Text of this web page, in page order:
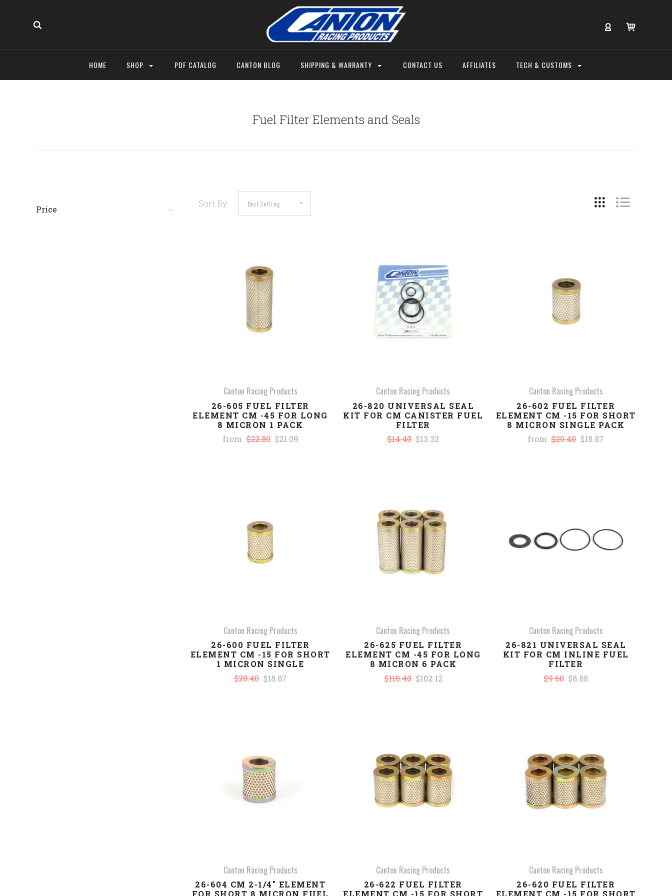
HOME SHOP PDF CATALOG CANTON BLOG SHIPPING & WARRANTY CONTACT US AFFILIATES TECH & CUSTOMS
Fuel Filter Elements and Seals
Price
Sort By:
COMPARE
Canton Racing Products
26-605 FUEL FILTER
ELEMENT CM -45 FOR LONG
8 MICRON 1 PACK
from $22.80 $21.09
COMPARE
Canton Racing Products
26-820 UNIVERSAL SEAL
KIT FOR CM CANISTER FUEL
FILTER
$14.40 $13.32
COMPARE
Canton Racing Products
26-602 FUEL FILTER
ELEMENT CM -15 FOR SHORT
8 MICRON SINGLE PACK
from $20.40 $18.87
COMPARE
Canton Racing Products
26-600 FUEL FILTER
ELEMENT CM -15 FOR SHORT
1 MICRON SINGLE
$20.40 $18.87
COMPARE
Canton Racing Products
26-625 FUEL FILTER
ELEMENT CM -45 FOR LONG
8 MICRON 6 PACK
$110.40 $102.12
COMPARE
Canton Racing Products
26-821 UNIVERSAL SEAL
KIT FOR CM INLINE FUEL
FILTER
$9.60 $8.88
COMPARE
Canton Racing Products
26-604 CM 2-1/4" ELEMENT
COMPARE
Canton Racing Products
26-622 FUEL FILTER
COMPARE
Canton Racing Products
26-620 FUEL FILTER